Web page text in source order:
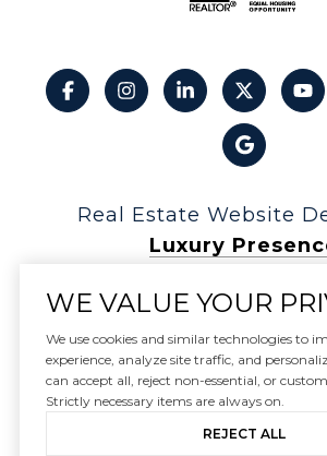
Real Estate Website
Luxury
Copyright © 2026
|
WE VALUE YOUR
We use cookies and similar technologies to
experience, analyze site traffic, and
can accept all, reject non-essential, or
Strictly necessary items are always on.
REJECT ALL